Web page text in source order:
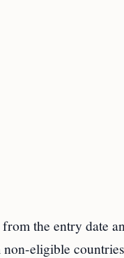
from the entry date
eligible